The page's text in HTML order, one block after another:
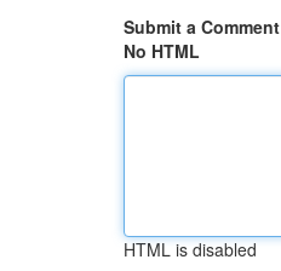
Submit a Comment
No HTML
HTML is disabled